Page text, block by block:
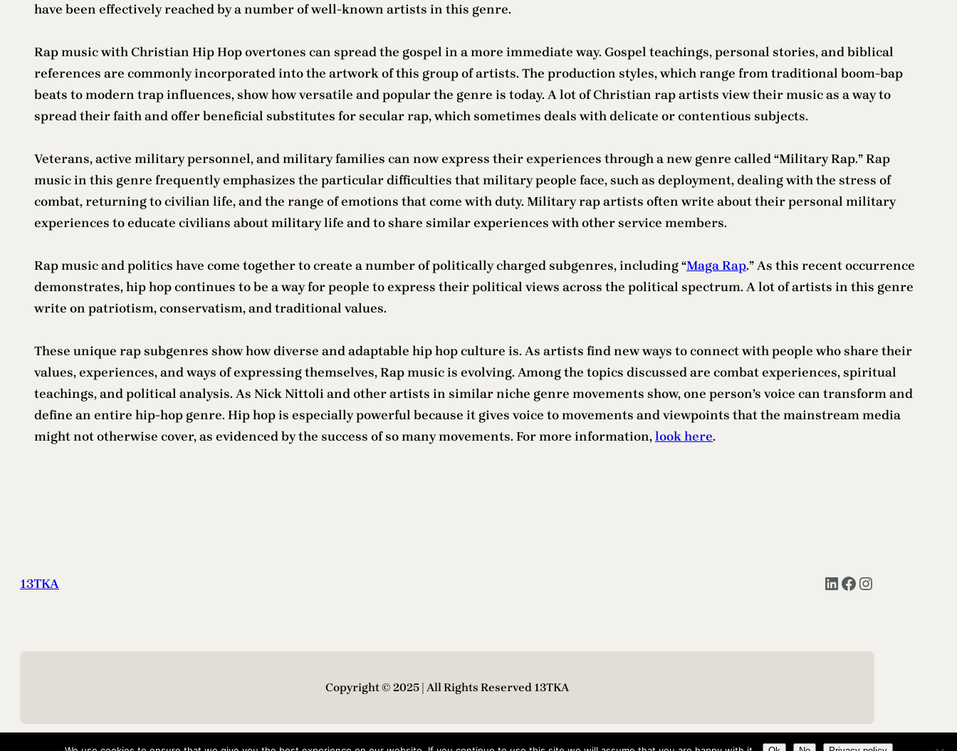
have been effectively reached by a number of well-known artists in this genre.
Rap music with Christian Hip Hop overtones can spread the gospel in a more immediate way. Gospel teachings, personal stories, and biblical
references are commonly incorporated into the artwork of this group of artists. The production styles, which range from traditional boom-bap
beats to modern trap influences, show how versatile and popular the genre is today. A lot of Christian rap artists view their music as a way to
spread their faith and offer beneficial substitutes for secular rap, which sometimes deals with delicate or contentious subjects.
Veterans, active military personnel, and military families can now express their experiences through a new genre called “Military Rap.” Rap
music in this genre frequently emphasizes the particular difficulties that military people face, such as deployment, dealing with the stress of
combat, returning to civilian life, and the range of emotions that come with duty. Military rap artists often write about their personal military
experiences to educate civilians about military life and to share similar experiences with other service members.
Rap music and politics have come together to create a number of politically charged subgenres, including “Maga Rap.” As this recent occurrence
demonstrates, hip hop continues to be a way for people to express their political views across the political spectrum. A lot of artists in this genre
write on patriotism, conservatism, and traditional values.
These unique rap subgenres show how diverse and adaptable hip hop culture is. As artists find new ways to connect with people who share their
values, experiences, and ways of expressing themselves, Rap music is evolving. Among the topics discussed are combat experiences, spiritual
teachings, and political analysis. As Nick Nittoli and other artists in similar niche genre movements show, one person’s voice can transform and
define an entire hip-hop genre. Hip hop is especially powerful because it gives voice to movements and viewpoints that the mainstream media
might not otherwise cover, as evidenced by the success of so many movements. For more information,look here.
13TKA LinkedIn Facebook Instagram
Copyright © 2025 | All Rights Reserved 13TKA